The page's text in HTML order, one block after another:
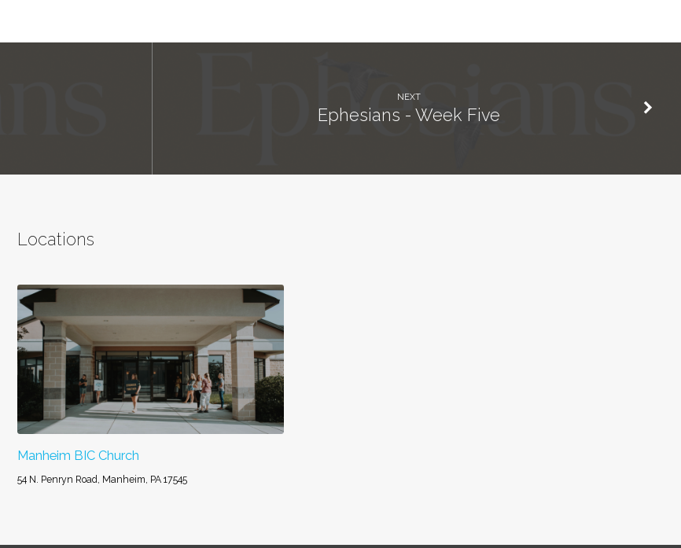
NEXT
Ephesians - Week Five
Locations
Manheim BIC Church
54 N. Penryn Road, Manheim, PA 17545